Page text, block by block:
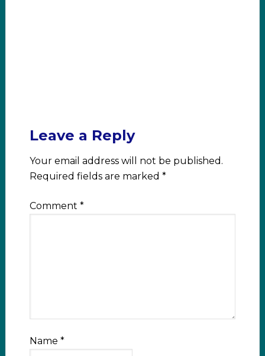
Leave a Reply
Your email address will not be published.
Required fields are marked *
Comment *
Name *